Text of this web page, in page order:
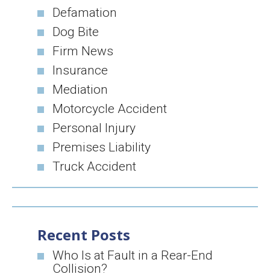
Defamation
Dog Bite
Firm News
Insurance
Mediation
Motorcycle Accident
Personal Injury
Premises Liability
Truck Accident
Recent Posts
Who Is at Fault in a Rear-End
Collision?